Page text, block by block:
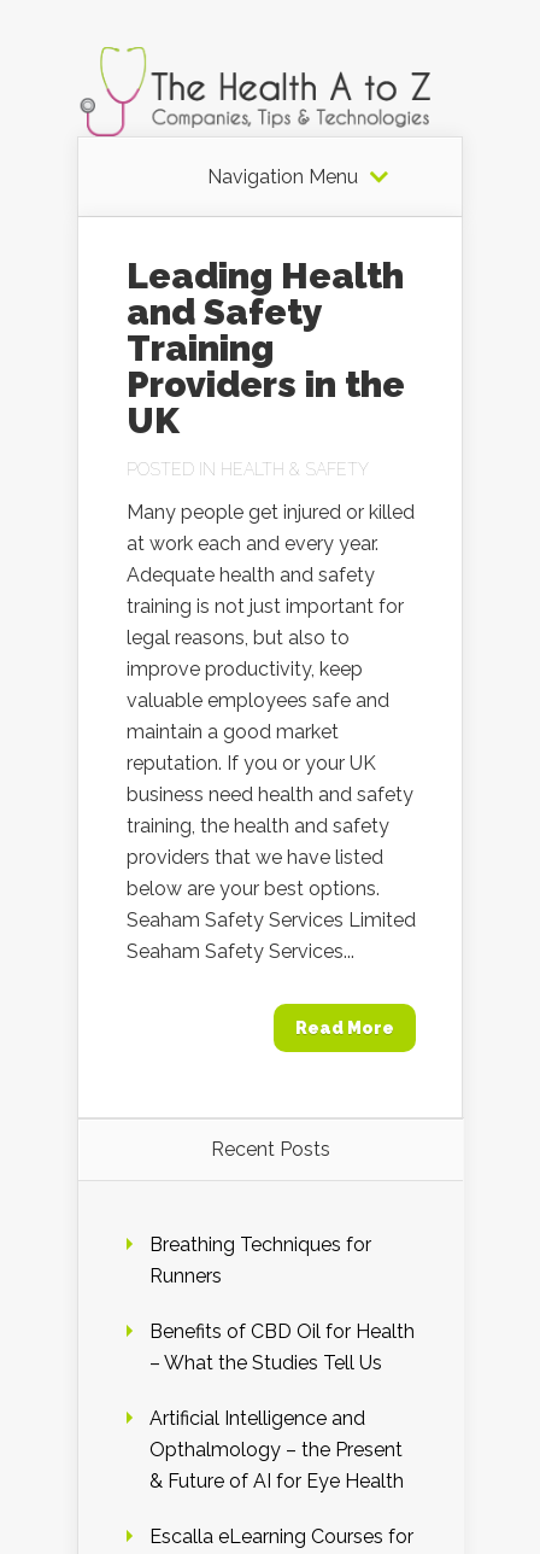
Navigation Menu
Leading Health
and Safety
Training
Providers in the
UK
POSTED IN HEALTH & SAFETY
Many people get injured or killed
at work each and every year.
Adequate health and safety
training is not just important for
legal reasons, but also to
improve productivity, keep
valuable employees safe and
maintain a good market
reputation. If you or your UK
business need health and safety
training, the health and safety
providers that we have listed
below are your best options.
Seaham Safety Services Limited
Seaham Safety Services...
Read More
Recent Posts
Breathing Techniques for
Runners
Benefits of CBD Oil for Health
– What the Studies Tell Us
Artificial Intelligence and
Opthalmology – the Present
& Future of AI for Eye Health
Escalla eLearning Courses for